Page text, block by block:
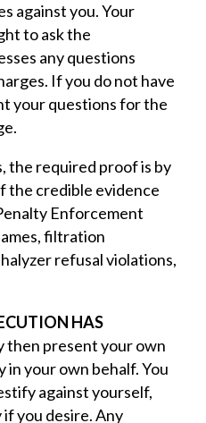
against you. Your
to ask the
any questions
If you do not have
your questions for the
the required proof is by
the credible evidence
Enforcement
filtration
refusal violations,
HAS
then present your own
your own behalf. You
against yourself,
you desire. Any